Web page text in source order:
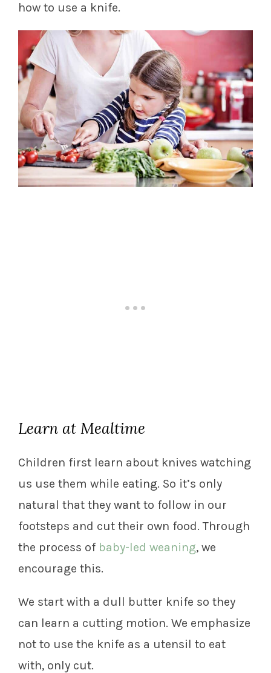
how to use a knife.
Learn at Mealtime
Children first learn about knives watching
us use them while eating. So it’s only
natural that they want to follow in our
footsteps and cut their own food. Through
the process of baby-led weaning, we
encourage this.
We start with a dull butter knife so they
can learn a cutting motion. We emphasize
not to use the knife as a utensil to eat
with, only cut.